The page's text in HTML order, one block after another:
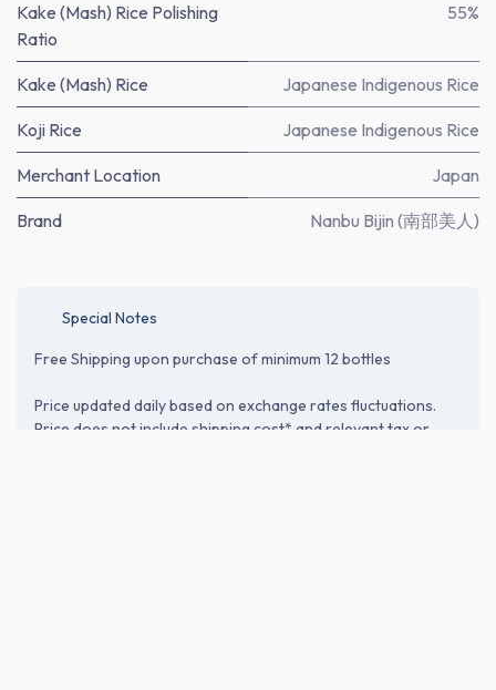
Kake (Mash) Rice Polishing
Ratio
55%
Kake (Mash) Rice Japanese Indigenous Rice
Koji Rice Japanese Indigenous Rice
Merchant Location Japan
Brand Nanbu Bijin (南部美人)
Special Notes
Free Shipping upon purchase of minimum 12 bottles
Price updated daily based on exchange rates fluctuations.
Price does not include shipping cost* and relevant tax or